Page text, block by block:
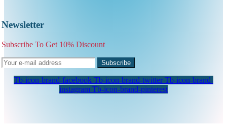
Newsletter
Subscribe To Get 10% Discount
Subscribe
Tb-icon-brand-facebook Tb-icon-brand-twitter Tb-icon-brand-
instagram Tb-icon-brand-pinterest